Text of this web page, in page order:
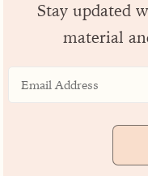
Stay updated
material